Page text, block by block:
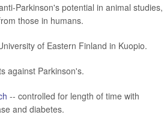
Parkinson's potential in animal studies,
those in humans.
of Eastern Finland in Kuopio.
against Parkinson's.
-- controlled for length of time with
and diabetes.